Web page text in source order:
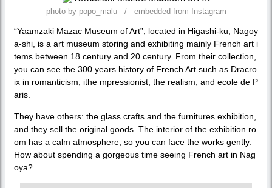
photo by popo_malu / embedded from Instagram
“Yaamzaki Mazac Museum of Art”, located in Higashi-ku, Nagoy
a-shi, is a art museum storing and exhibiting mainly French art i
tems between 18 century and 20 century. From their collection,
you can see the 300 years history of French Art such as Dracro
ix in romanticism, ithe mpressionist, the realism, and ecole de P
aris.
They have others: the glass crafts and the furnitures exhibition,
and they sell the original goods. The interior of the exhibition ro
om has a calm atmosphere, so you can face the works gently.
How about spending a gorgeous time seeing French art in Nag
oya?